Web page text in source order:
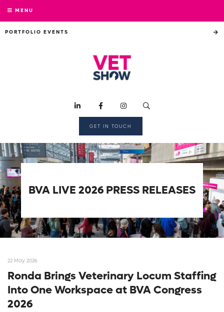
MENU
PORTFOLIO EVENTS
GET IN TOUCH
BVA LIVE 2026 PRESS RELEASES
22 May 2026
Ronda Brings Veterinary Locum Staffing
Into One Workspace at BVA Congress
2026